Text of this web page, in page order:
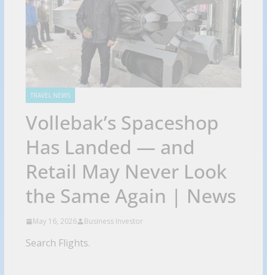
TRAVEL NEWS
Vollebak’s Spaceshop
Has Landed — and
Retail May Never Look
the Same Again | News
May 16, 2026 Business Investor
Search Flights.